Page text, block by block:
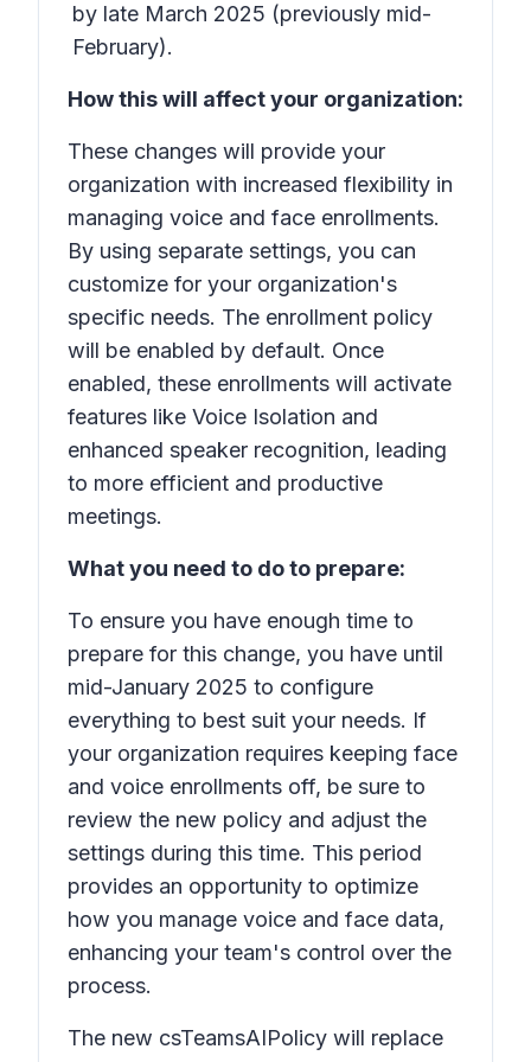
by late March 2025 (previously mid-
February).
How this will affect your organization:
These changes will provide your
organization with increased flexibility in
managing voice and face enrollments.
By using separate settings, you can
customize for your organization's
specific needs. The enrollment policy
will be enabled by default. Once
enabled, these enrollments will activate
features like Voice Isolation and
enhanced speaker recognition, leading
to more efficient and productive
meetings.
What you need to do to prepare:
To ensure you have enough time to
prepare for this change, you have until
mid-January 2025 to configure
everything to best suit your needs. If
your organization requires keeping face
and voice enrollments off, be sure to
review the new policy and adjust the
settings during this time. This period
provides an opportunity to optimize
how you manage voice and face data,
enhancing your team's control over the
process.
The new csTeamsAIPolicy will replace